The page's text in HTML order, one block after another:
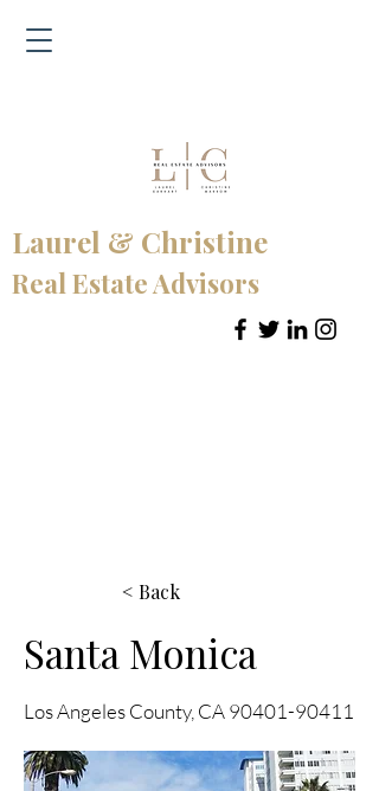
Laurel & Christine
Real Estate Advisors
< Back
Santa Monica
Los Angeles County, CA90401-90411